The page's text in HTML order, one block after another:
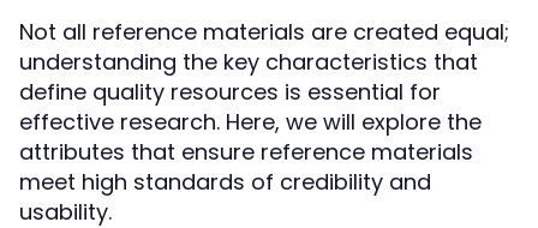
Not all reference materials are created equal;
understanding the key characteristics that
define quality resources is essential for
effective research. Here, we will explore the
attributes that ensure reference materials
meet high standards of credibility and
usability.